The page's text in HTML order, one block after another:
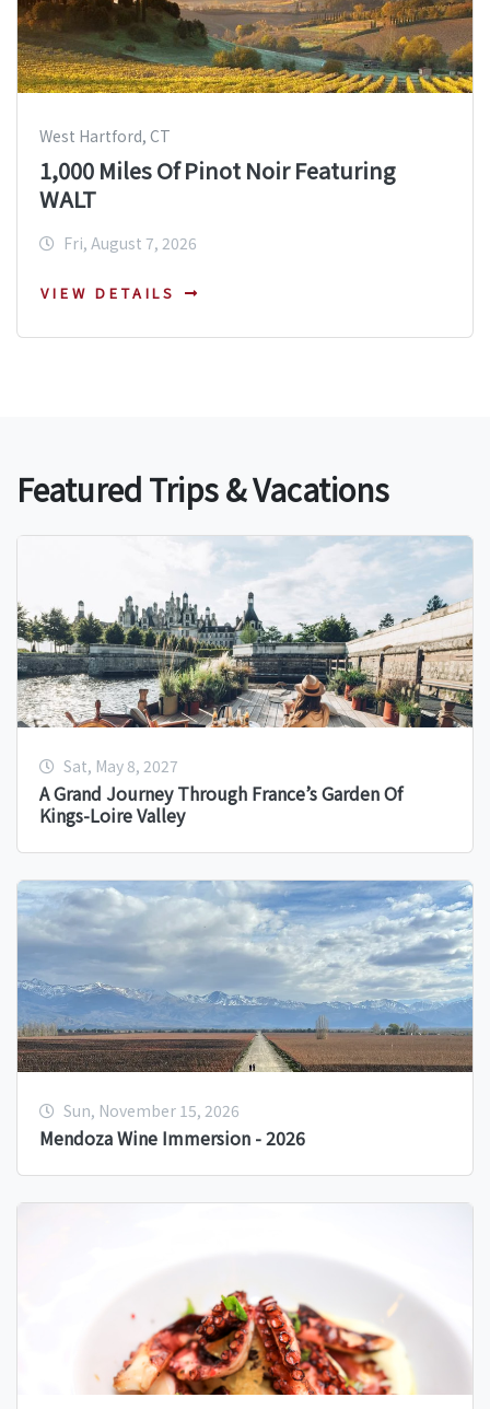
West Hartford, CT
1,000 Miles Of Pinot Noir Featuring
WALT
Fri, August 7, 2026
VIEW DETAILS
Featured Trips & Vacations
Sat, May 8, 2027
A Grand Journey Through France’s Garden Of
Kings-Loire Valley
Sun, November 15, 2026
Mendoza Wine Immersion - 2026